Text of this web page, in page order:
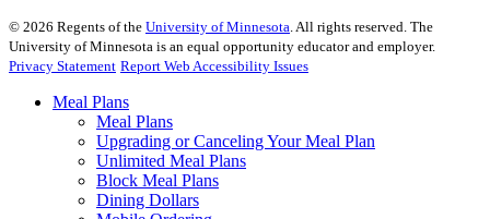
© 2026 Regents of the University of Minnesota . All rights reserved. The
University of Minnesota is an equal opportunity educator and employer.
Privacy Statement Report Web Accessibility Issues
Meal Plans
Meal Plans
Upgrading or Canceling Your Meal Plan
Unlimited Meal Plans
Block Meal Plans
Dining Dollars